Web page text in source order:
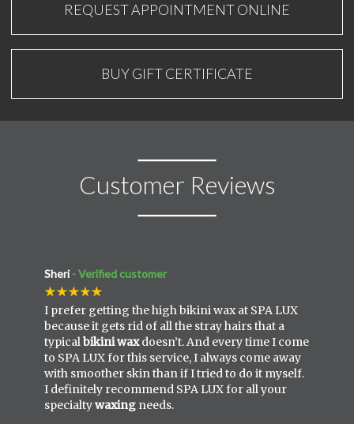
REQUEST APPOINTMENT ONLINE
BUY GIFT CERTIFICATE
Customer Reviews
Sheri- Verified customer
I prefer getting the high bikini wax at SPA LUX
because it gets rid of all the stray hairs that a
typicalbikini waxdoesn’t. And every time I come
to SPA LUX for this service, I always come away
with smoother skin than if I tried to do it myself.
I definitely recommend SPA LUX for all your
specialtywaxing needs.